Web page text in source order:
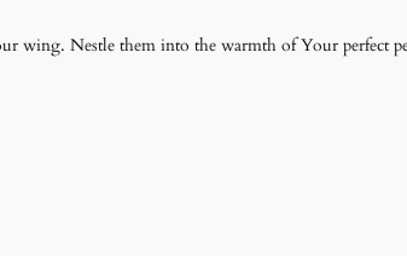
wing. Nestle them into the warmth of Your perfect